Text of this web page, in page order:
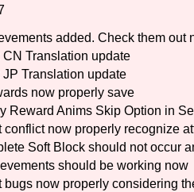
added. Check them out
Translation update
Translation update
now properly save
Reward Anims Skip Option in
conflict now properly recognize
Soft Block should not occur
should be working now
bugs now properly considering